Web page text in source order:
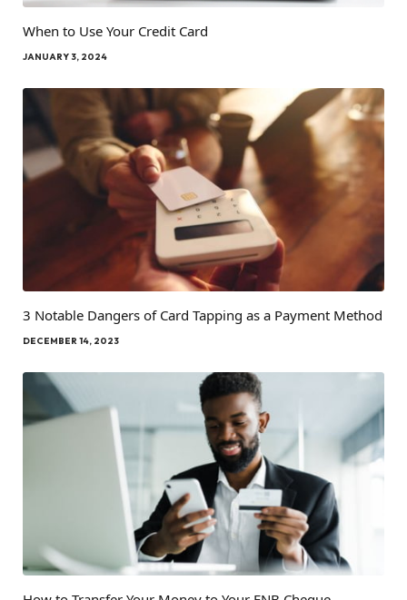
When to Use Your Credit Card
JANUARY 3, 2024
3 Notable Dangers of Card Tapping as a Payment Method
DECEMBER 14, 2023